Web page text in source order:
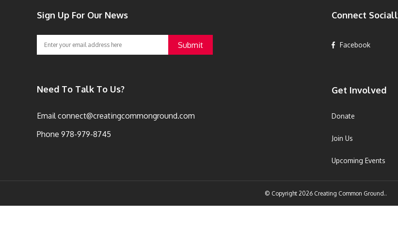
Sign Up For Our News
Need To Talk To Us?
Emailconnect@creatingcommonground.com
Phone 978-979-8745
Connect
Facebook
Get Involved
Donate
Join Us
Upcoming Events
© Copyright 2026 Creating Common Ground..